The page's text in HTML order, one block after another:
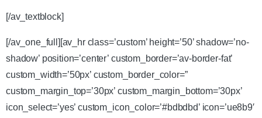
[/av_textblock]
[/av_one_full][av_hr class=’custom’ height=’50’ shadow=’no-
shadow’ position=’center’ custom_border=’av-border-fat’
custom_width=’50px’ custom_border_color=”
custom_margin_top=’30px’ custom_margin_bottom=’30px’
icon_select=’yes’ custom_icon_color=’#bdbdbd’ icon=’ue8b9′